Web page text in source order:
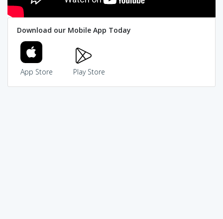
Download our Mobile App Today
App Store Play Store